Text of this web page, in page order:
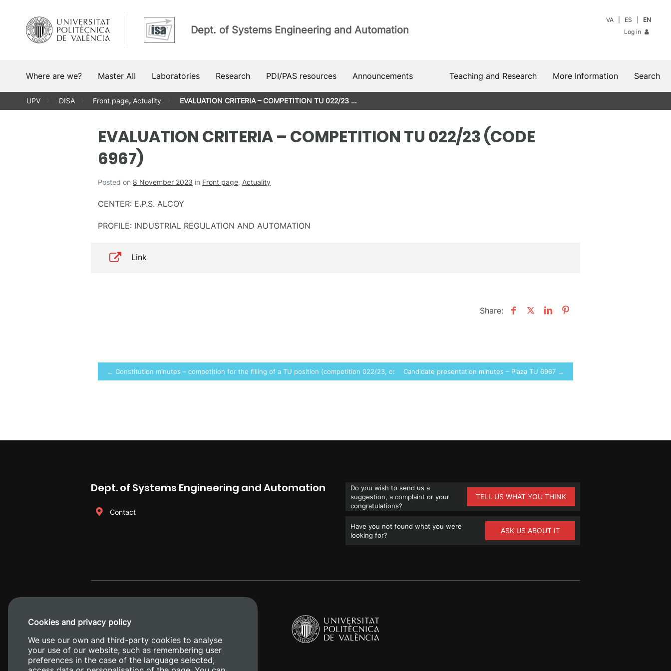
content
Dept. of Systems Engineering and Automation
VA ES
EN
Log in
Where are we? Master AII Laboratories Research PDI/PAS resources Announcements Search
More Information
Teaching and Research
UPV DISA Front page, Actuality EVALUATION CRITERIA – COMPETITION TU 022/23 …
EVALUATION CRITERIA – COMPETITION TU 022/23 (CODE
6967)
Posted on 8 November 2023 in Front page, Actuality
CENTER: E.P.S. ALCOY
PROFILE: INDUSTRIAL REGULATION AND AUTOMATION
Link
Share:
Post
navigation
← Constitution minutes – competition for the filling of a TU position (competition 022/23, code 6967)Candidate presentation minutes – Plaza TU 6967 →
Dept. of Systems Engineering and Automation
Contact
Do you wish to send us a
suggestion, a complaint or your
congratulations?
TELL US WHAT YOU THINK
Have you not found what you were
looking for?
ASK US ABOUT IT
Cookies and privacy policy
We use our own and third-party cookies to analyse
your use of our website, such as remembering user
preferences in the case of the language selected,